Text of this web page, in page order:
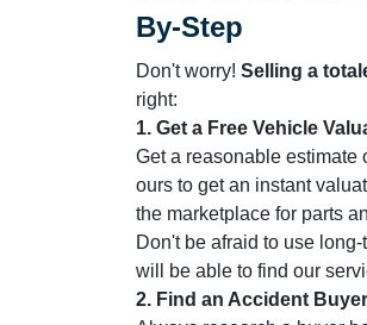
By-Step
Don't worry! Selling a
right:
1. Get a Free Vehicle
Get a reasonable estimate
ours to get an instant
the marketplace for parts
Don't be afraid to use
will be able to find our
2. Find an Accident